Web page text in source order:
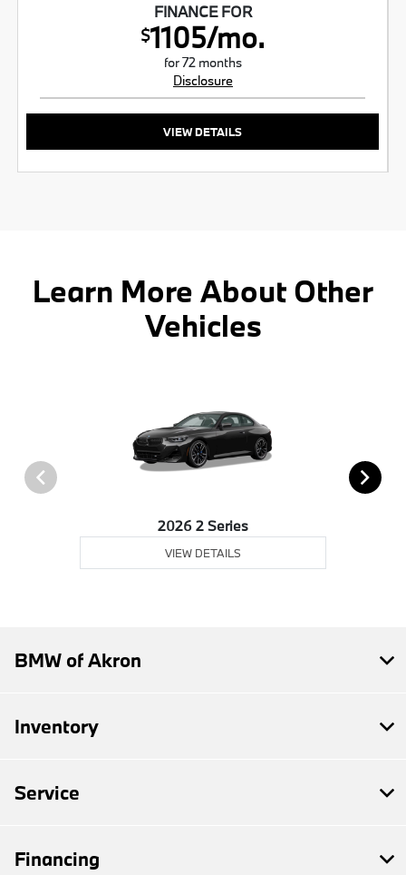
FINANCE FOR
$1105/mo.
for 72 months
Disclosure
VIEW DETAILS
Learn More About Other
Vehicles
2026 2 Series
VIEW DETAILS
BMW of Akron
Inventory
Service
Financing